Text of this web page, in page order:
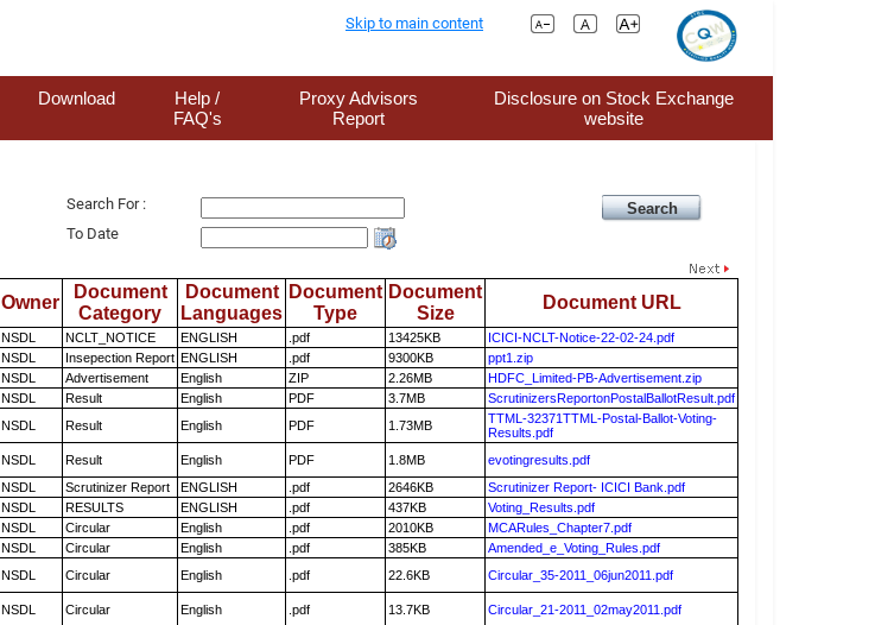
Skip to main content
Download
Help /
FAQ's
Proxy Advisors
Report
Disclosure on Stock Exchange
website
Search For :
To Date
Owner
Document
Category
Document
Languages
Document
Type
Document
Size
Document URL
NSDL NCLT_NOTICE ENGLISH .pdf 13425KB
ICICI-NCLT-Notice-22-02-24.pdf
NSDL Insepection Report ENGLISH .pdf 9300KB
ppt1.zip
NSDL Advertisement English ZIP 2.26MB
HDFC_Limited-PB-Advertisement.zip
NSDL Result English PDF 3.7MB
ScrutinizersReportonPostalBallotResult.pdf
NSDL Result English PDF 1.73MB
TTML-32371TTML-Postal-Ballot-Voting-
Results.pdf
NSDL Result English PDF 1.8MB
evotingresults.pdf
NSDL Scrutinizer Report ENGLISH .pdf 2646KB
Scrutinizer Report- ICICI Bank.pdf
NSDL RESULTS ENGLISH .pdf 437KB
Voting_Results.pdf
NSDL Circular English .pdf 2010KB
MCARules_Chapter7.pdf
NSDL Circular English .pdf 385KB
Amended_e_Voting_Rules.pdf
NSDL Circular English .pdf 22.6KB Circular_35-2011_06jun2011.pdf
NSDL Circular English .pdf 13.7KB Circular_21-2011_02may2011.pdf